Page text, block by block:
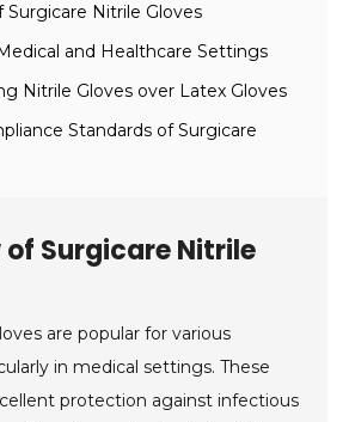
Surgicare Nitrile Gloves
and Healthcare Settings
Nitrile Gloves over Latex Gloves
Standards of Surgicare
Surgicare Nitrile
are popular for various
in medical settings. These
protection against infectious